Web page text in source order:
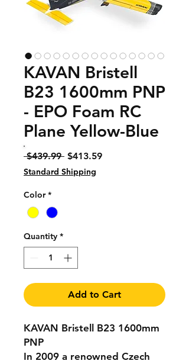
KAVAN Bristell
B23 1600mm PNP
- EPO Foam RC
Plane Yellow-Blue
$439.99 Regular
Price
$413.59Sale
Standard Shipping
Color *
Quantity *
Add to Cart
KAVAN Bristell B23 1600mm
PNP
In 2009 a renowned Czech